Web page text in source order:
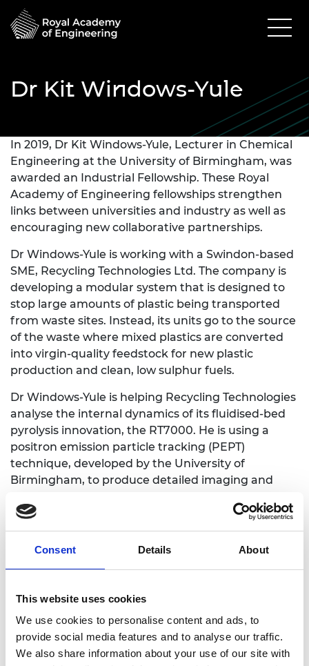
Consent Details About
This website uses cookies
We use cookies to personalise content and ads, to
provide social media features and to analyse our traffic.
We also share information about your use of our site with
Dr Kit Windows-Yule
In 2019, Dr Kit Windows-Yule, Lecturer in Chemical
Engineering at the University of Birmingham, was
awarded an Industrial Fellowship. These Royal
Academy of Engineering fellowships strengthen
links between universities and industry as well as
encouraging new collaborative partnerships.
Dr Windows-Yule is working with a Swindon-based
SME, Recycling Technologies Ltd. The company is
developing a modular system that is designed to
stop large amounts of plastic being transported
from waste sites. Instead, its units go to the source
of the waste where mixed plastics are converted
into virgin-quality feedstock for new plastic
production and clean, low sulphur fuels.
Dr Windows-Yule is helping Recycling Technologies
analyse the internal dynamics of its fluidised-bed
pyrolysis innovation, the RT7000. He is using a
positron emission particle tracking (PEPT)
technique, developed by the University of
Birmingham, to produce detailed imaging and
RT7000.
internal dynamics of the process, Dr Windows-Yule
has been able to measure the influence of gas flow
plastic inputs. This has enabled him to develop
scaling laws for systems of different sizes and
better understand the dynamics and physics of
the reactor and help improve the process.